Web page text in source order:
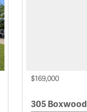
$169,000
305 Boxwood